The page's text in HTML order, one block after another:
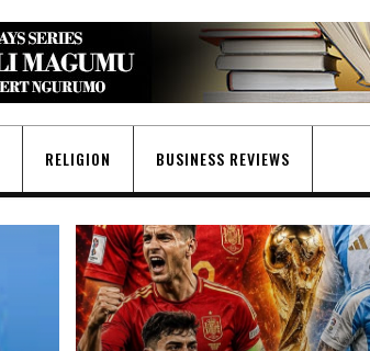
RELIGION BUSINESS REVIEWS